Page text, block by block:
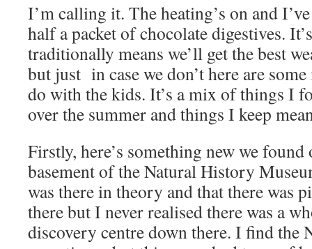
I’m calling it. The heating’s on and
half a packet of chocolate digestives.
traditionally means we’ll get the best
but just in case we don’t here are
do with the kids. It’s a mix of things I
over the summer and things I keep
Firstly, here’s something new we
basement of the Natural History
was there in theory and that there was
there but I never realised there was a
discovery centre down there. I find the